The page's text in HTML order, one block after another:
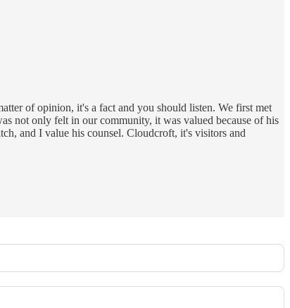
of opinion, it's a fact and you should listen. We first met
not only felt in our community, it was valued because of his
and I value his counsel. Cloudcroft, it's visitors and